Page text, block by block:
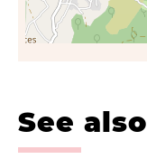
See also